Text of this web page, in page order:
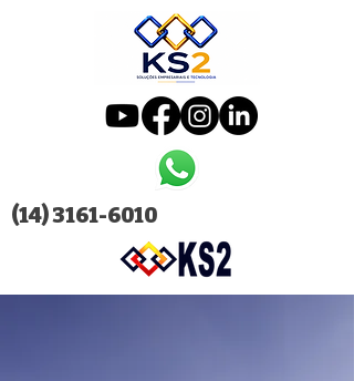
(14) 3161-6010